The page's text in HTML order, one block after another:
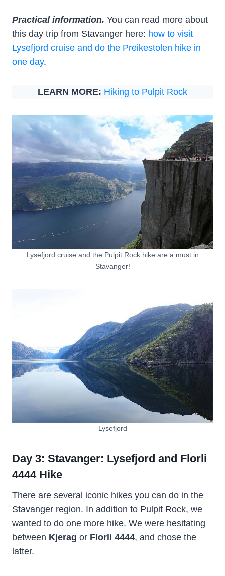
Practical information. You can read more about
this day trip from Stavanger here: how to visit
Lysefjord cruise and do the Preikestolen hike in
one day.
LEARN MORE: Hiking to Pulpit Rock
Lysefjord cruise and the Pulpit Rock hike are a must in
Stavanger!
Lysefjord
Day 3: Stavanger: Lysefjord and Florli
4444 Hike
There are several iconic hikes you can do in the
Stavanger region. In addition to Pulpit Rock, we
wanted to do one more hike. We were hesitating
between Kjerag or Florli 4444, and chose the
latter.